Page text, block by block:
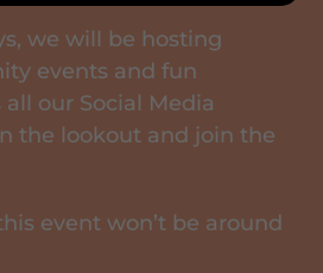
we will be hosting
events and fun
our Social Media
the lookout and join the
event won’t be around